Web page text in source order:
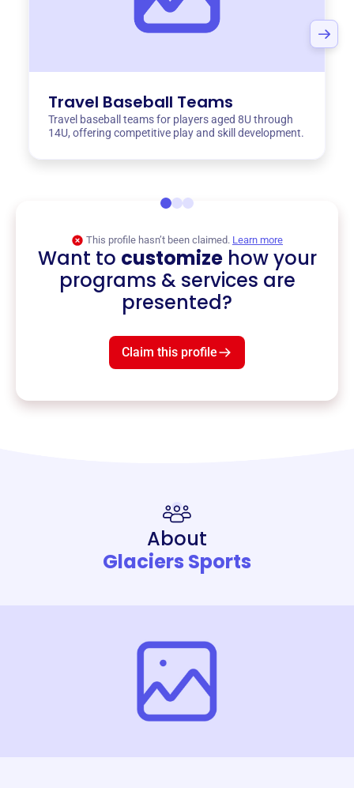
Travel Baseball Teams
Travel baseball teams for players aged 8U through
14U, offering competitive play and skill development.
This profile hasn’t been claimed. Learn more
Want to customizehow your
programs & services are
presented?
Claim this profile
About
Glaciers Sports